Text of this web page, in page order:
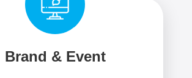
Brand & Event